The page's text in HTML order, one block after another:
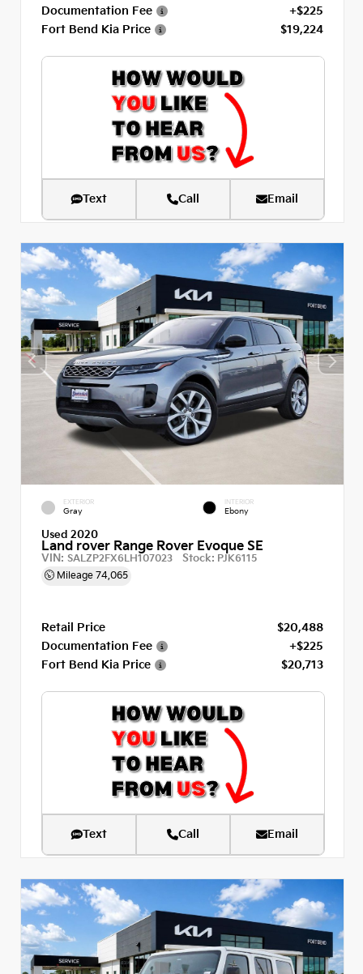
Documentation Fee
+$225
Fort Bend Kia Price
$19,224
Text Call Email
EXTERIOR
Gray
INTERIOR
Ebony
Used 2020
Land rover Range Rover Evoque SE
VIN: SALZP2FX6LH107023 Stock: PJK6115
Mileage 74,065
Retail Price
$20,488
Documentation Fee
+$225
Fort Bend Kia Price
$20,713
Text Call Email